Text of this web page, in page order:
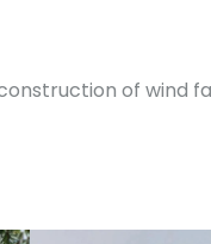
of wind